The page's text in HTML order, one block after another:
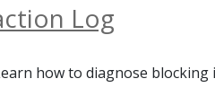
Log
how to diagnose blocking